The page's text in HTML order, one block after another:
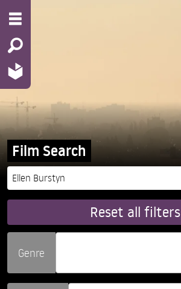
Film Search
Reset all filters
Genre